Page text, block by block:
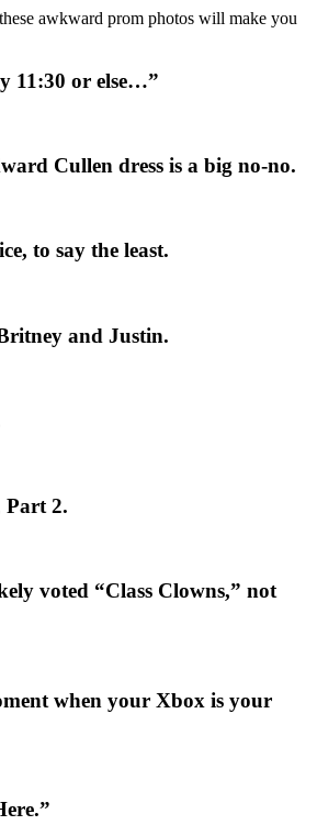
awkward prom photos will make you
11:30 or else…”
Cullen dress is a big no-no.
to say the least.
and Justin.
Part 2.
voted “Class Clowns,” not
when your Xbox is your